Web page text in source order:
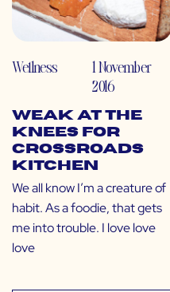
Wellness
1 November
2016
Weak at the
Knees for
Crossroads
Kitchen
We all know I’m a creature of
habit. As a foodie, that gets
me into trouble. I love love
love